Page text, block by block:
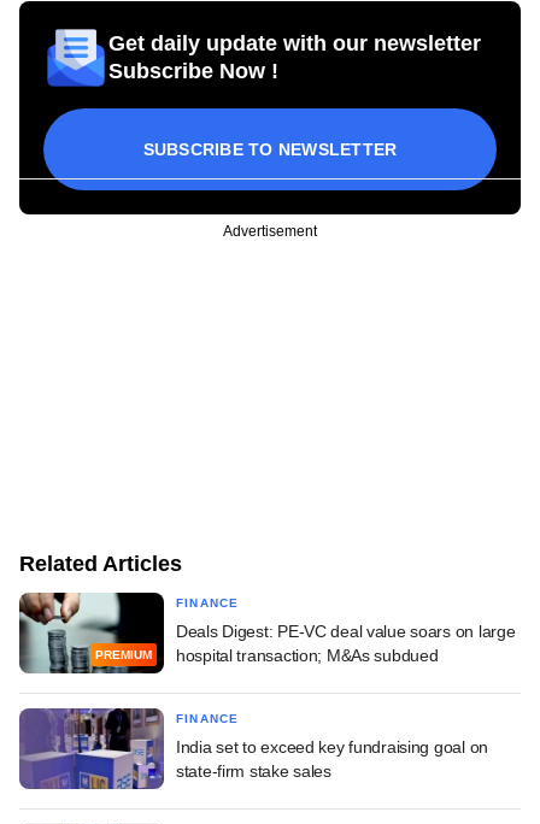
Get daily update with our newsletter
Subscribe Now !
SUBSCRIBE TO NEWSLETTER
Advertisement
Related Articles
PREMIUM
FINANCE
Deals Digest: PE-VC deal value soars on large
hospital transaction; M&As subdued
FINANCE
India set to exceed key fundraising goal on
state-firm stake sales